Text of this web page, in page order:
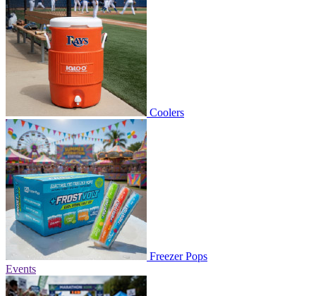
Coolers
Freezer Pops
Events